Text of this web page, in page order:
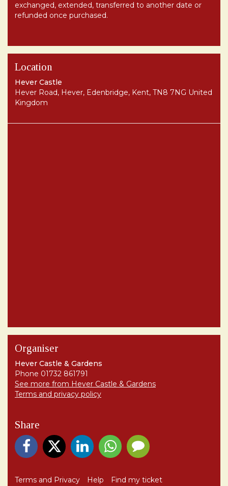
exchanged, extended, transferred to another date or
refunded once purchased.
Location
Hever Castle
Hever Road, Hever, Edenbridge, Kent, TN8 7NG United
Kingdom
Organiser
Hever Castle & Gardens
Phone 01732 861791
See more from Hever Castle & Gardens
Terms and privacy policy
Share
Terms and Privacy Help Find my ticket